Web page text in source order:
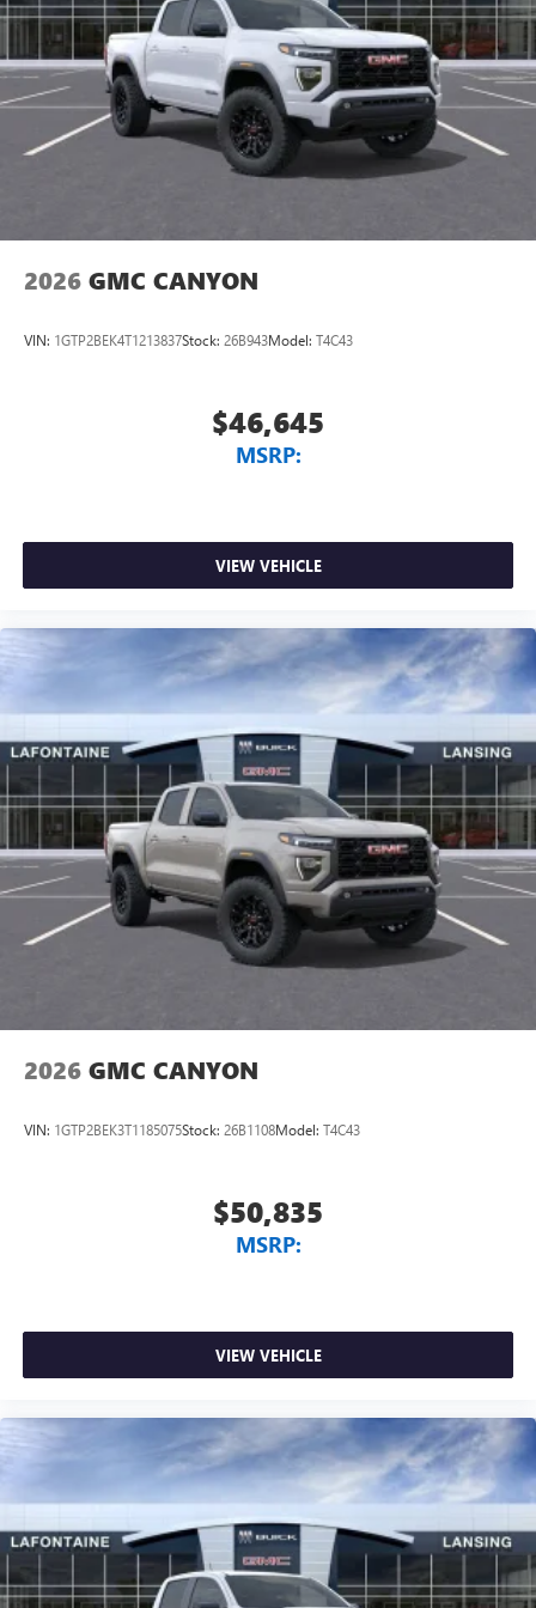
2026 GMC CANYON
VIN: 1GTP2BEK4T1213837Stock: 26B943Model: T4C43
$46,645
MSRP:
VIEW VEHICLE
2026 GMC CANYON
VIN: 1GTP2BEK3T1185075Stock: 26B1108Model: T4C43
$50,835
MSRP:
VIEW VEHICLE